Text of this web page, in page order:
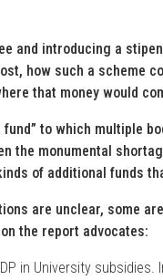
and introducing a
how such a scheme
that money would
to which multiple
the monumental
of additional funds
are unclear, some
the report advocates:
in University